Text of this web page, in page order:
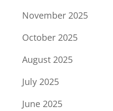
November 2025
October 2025
August 2025
July 2025
June 2025